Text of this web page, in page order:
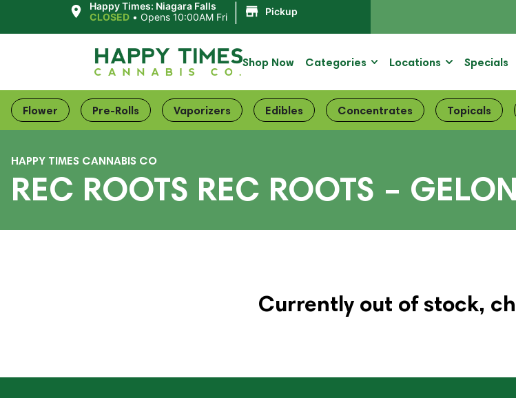
Happy Times: Niagara Falls
CLOSED •Opens 10:00AM Fri Pickup
Shop Now Categories Locations Specials
Flower Pre-Rolls Vaporizers Edibles Concentrates Topicals
HAPPY TIMES CANNABIS CO
REC ROOTS REC ROOTS –
Currently out of stock,